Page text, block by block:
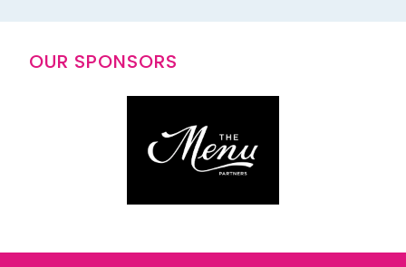
OUR SPONSORS